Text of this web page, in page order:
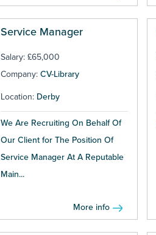
Service Manager
Salary: £65,000
Company: CV-Library
Location: Derby
We Are Recruiting On Behalf Of
Our Client for The Position Of
Service Manager At A Reputable
Main...
More info